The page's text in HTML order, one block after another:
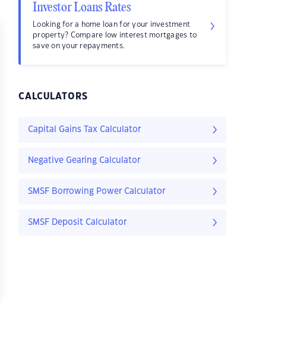
Investor Loans Rates
Looking for a home loan for your investment
property? Compare low interest mortgages to
save on your repayments.
CALCULATORS
Capital Gains Tax Calculator
Negative Gearing Calculator
SMSF Borrowing Power Calculator
SMSF Deposit Calculator